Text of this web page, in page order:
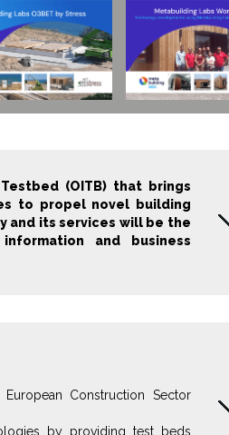
Testbed (OITB) that brings
to propel novel building
and its services will be the
and business
Construction Sector
by providing test beds